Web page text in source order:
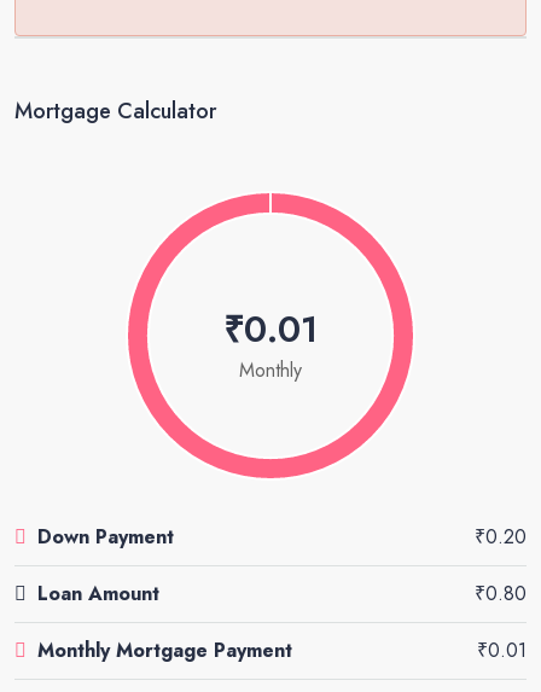
Mortgage Calculator
₹0.01
Monthly
Down Payment ₹0.20
Loan Amount ₹0.80
Monthly Mortgage Payment ₹0.01